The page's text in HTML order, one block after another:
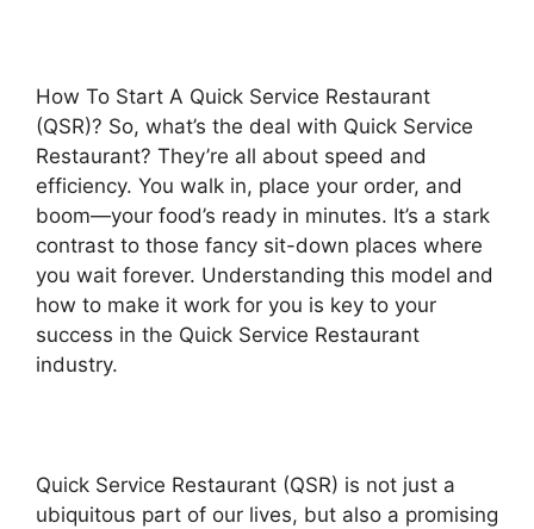
How To Start A Quick Service Restaurant
(QSR)? So, what’s the deal with Quick Service
Restaurant? They’re all about speed and
efficiency. You walk in, place your order, and
boom—your food’s ready in minutes. It’s a stark
contrast to those fancy sit-down places where
you wait forever. Understanding this model and
how to make it work for you is key to your
success in the Quick Service Restaurant
industry.
Quick Service Restaurant (QSR) is not just a
ubiquitous part of our lives, but also a promising